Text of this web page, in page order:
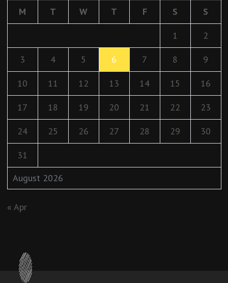
August 2026
M T W T F S S
1 2
3 4 5 6 7 8 9
10 11 12 13 14 15 16
17 18 19 20 21 22 23
24 25 26 27 28 29 30
31
« Apr